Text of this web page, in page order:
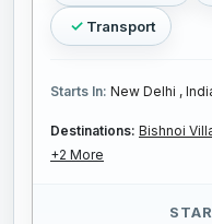
Transport
Starts In: New Delhi ,
Destinations: Bishnoi
+2 More